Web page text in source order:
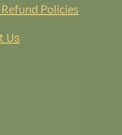
Policies
Us